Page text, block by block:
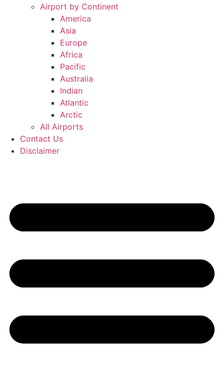
Airport by Continent
America
Asia
Europe
Africa
Pacific
Australia
Indian
Atlantic
Arctic
All Airports
Contact Us
Disclaimer